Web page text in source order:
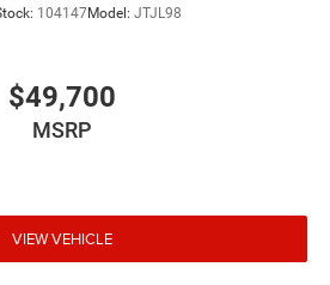
104147Model: JTJL98
$49,700
MSRP
VIEW VEHICLE